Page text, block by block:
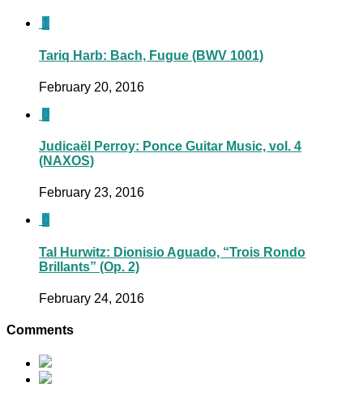
1
Tariq Harb: Bach, Fugue (BWV 1001)
February 20, 2016
0
Judicaël Perroy: Ponce Guitar Music, vol. 4
(NAXOS)
February 23, 2016
0
Tal Hurwitz: Dionisio Aguado, “Trois Rondo
Brillants” (Op. 2)
February 24, 2016
Comments